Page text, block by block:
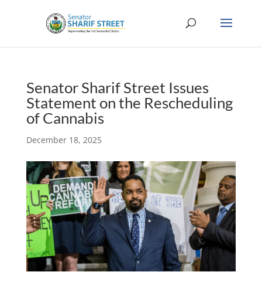
Senator Sharif Street Issues
Statement on the Rescheduling
of Cannabis
December 18, 2025